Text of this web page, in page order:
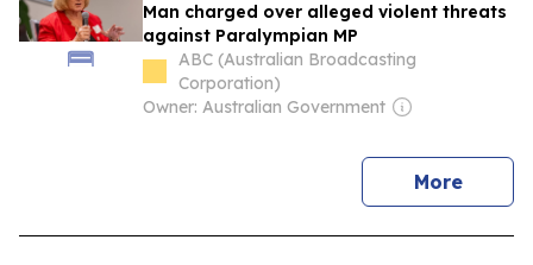
Man charged over alleged violent threats
against Paralympian MP
ABC (Australian Broadcasting
Corporation)
Owner: Australian Government
Morenews